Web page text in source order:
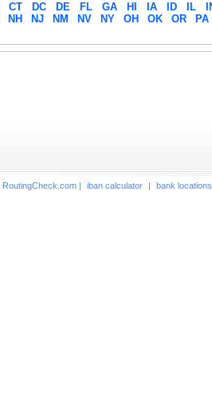
CT DC DE FL GA HI IA ID IL
NH NJ NM NV NY OH OK OR
PA
| iban calculator | bank locations